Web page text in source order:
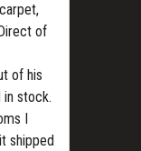
of
of his
stock.
I
shipped